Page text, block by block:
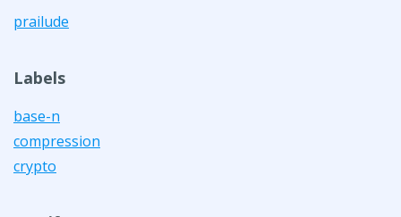
prailude
Labels
base-n
compression
crypto